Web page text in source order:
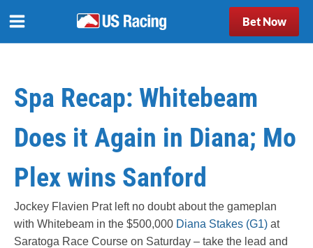
Bet Now
Spa Recap: Whitebeam
Does it Again in Diana; Mo
Plex wins Sanford
Jockey Flavien Prat left no doubt about the gameplan
with Whitebeam in the $500,000 Diana Stakes (G1) at
Saratoga Race Course on Saturday – take the lead and